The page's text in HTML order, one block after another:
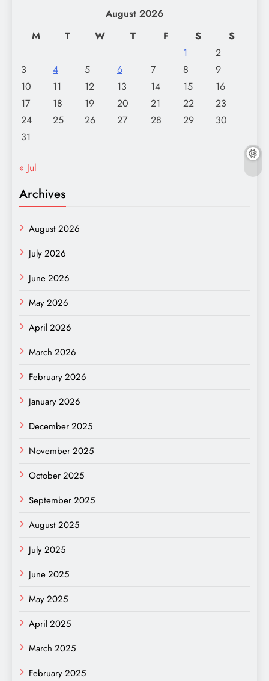
August 2026
M
T W T F S
S
1
2
3
4 5 6 7 8
9
10
11 12 13 14 15
16
17
18 19 20 21 22
23
24
25 26 27 28 29
30
31
« Jul
Archives
August 2026
July 2026
June 2026
May 2026
April 2026
March 2026
February 2026
January 2026
December 2025
November 2025
October 2025
September 2025
August 2025
July 2025
June 2025
May 2025
April 2025
March 2025
February 2025